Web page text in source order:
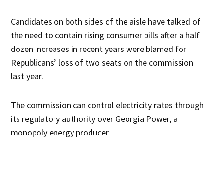
Candidates on both sides of the aisle have talked of
the need to contain rising consumer bills after a half
dozen increases in recent years were blamed for
Republicans’ loss of two seats on the commission
last year.
The commission can control electricity rates through
its regulatory authority over Georgia Power, a
monopoly energy producer.